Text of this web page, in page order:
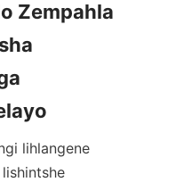
Zempahla
lihlangene